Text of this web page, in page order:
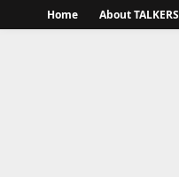
Home About TALKERS